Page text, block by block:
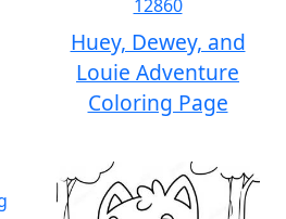
Huey, Dewey, and
Louie Adventure
Coloring Page